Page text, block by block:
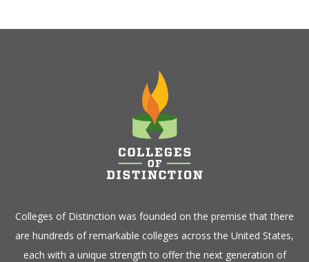
Colleges of Distinction was founded on the premise that there
are hundreds of remarkable colleges across the United States,
each with a unique strength to offer the next generation of